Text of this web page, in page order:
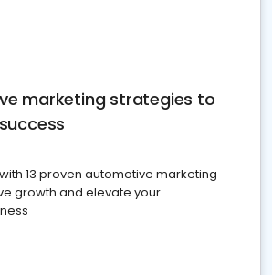
marketing strategies to
13 proven automotive marketing
growth and elevate your